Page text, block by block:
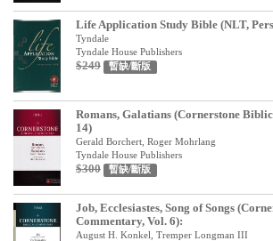
Life Application Study Bible (NLT,
Tyndale
Tyndale House Publishers
$249 暫缺/斷版
Romans, Galatians (Cornerstone
14)
Gerald Borchert, Roger Mohrlang
Tyndale House Publishers
$300 暫缺/斷版
Job, Ecclesiastes, Song of Songs
Commentary, Vol. 6):
August H. Konkel, Tremper Longman III